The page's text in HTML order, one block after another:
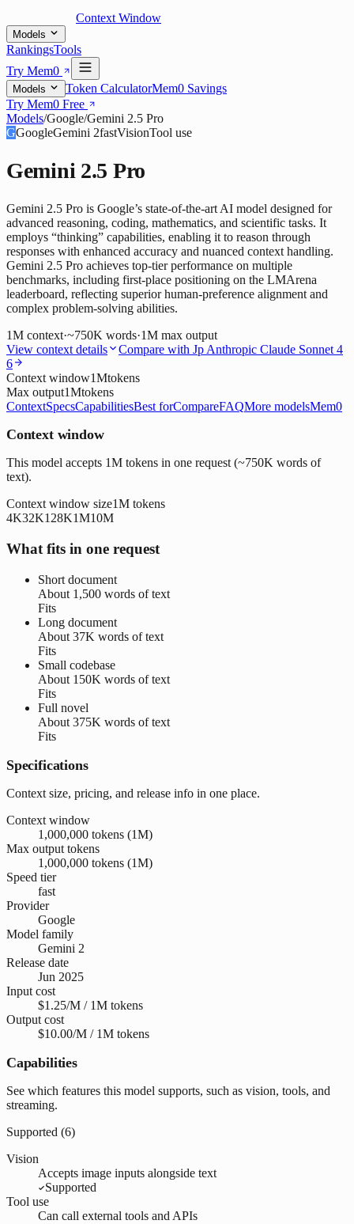
Context Window
Models
RankingsTools
Try Mem0
Models Token CalculatorMem0 Savings
Try Mem0 Free
Models/Google/Gemini 2.5 Pro
GGoogleGemini 2fastVisionTool use
Gemini 2.5 Pro
Gemini 2.5 Pro is Google’s state-of-the-art AI model designed for
advanced reasoning, coding, mathematics, and scientific tasks. It
employs “thinking” capabilities, enabling it to reason through
responses with enhanced accuracy and nuanced context handling.
Gemini 2.5 Pro achieves top-tier performance on multiple
benchmarks, including first-place positioning on the LMArena
leaderboard, reflecting superior human-preference alignment and
complex problem-solving abilities.
1M context·~750K words·1M max output
View context details
Compare with Jp Anthropic Claude Sonnet 4
6
Context window1Mtokens
Max output1Mtokens
ContextSpecsCapabilitiesBest forCompareFAQMore modelsMem0
Context window
This model accepts 1M tokens in one request (~750K words of
text).
Context window size1M tokens
4K32K128K1M10M
What fits in one request
Short document
About 1,500 words of text
Fits
Long document
About 37K words of text
Fits
Small codebase
About 150K words of text
Fits
Full novel
About 375K words of text
Fits
Specifications
Context size, pricing, and release info in one place.
Context window
1,000,000 tokens (1M)
Max output tokens
1,000,000 tokens (1M)
Speed tier
fast
Provider
Google
Model family
Gemini 2
Release date
Jun 2025
Input cost
$1.25/M / 1M tokens
Output cost
$10.00/M / 1M tokens
Capabilities
See which features this model supports, such as vision, tools, and
streaming.
Supported (6)
Vision
Accepts image inputs alongside text
Supported
Tool use
Can call external tools and APIs